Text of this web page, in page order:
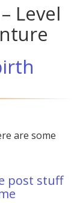
Level
are some
post stuff